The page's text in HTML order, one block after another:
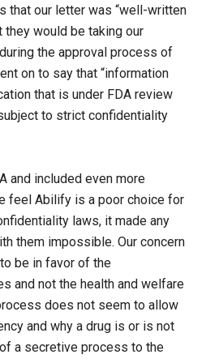
that our letter was “well-written
they would be taking our
the approval process of
on to say that “information
that is under FDA review
to strict confidentiality
and included even more
feel Abilify is a poor choice for
laws, it made any
them impossible. Our concern
be in favor of the
and not the health and welfare
does not seem to allow
and why a drug is or is not
a secretive process to the